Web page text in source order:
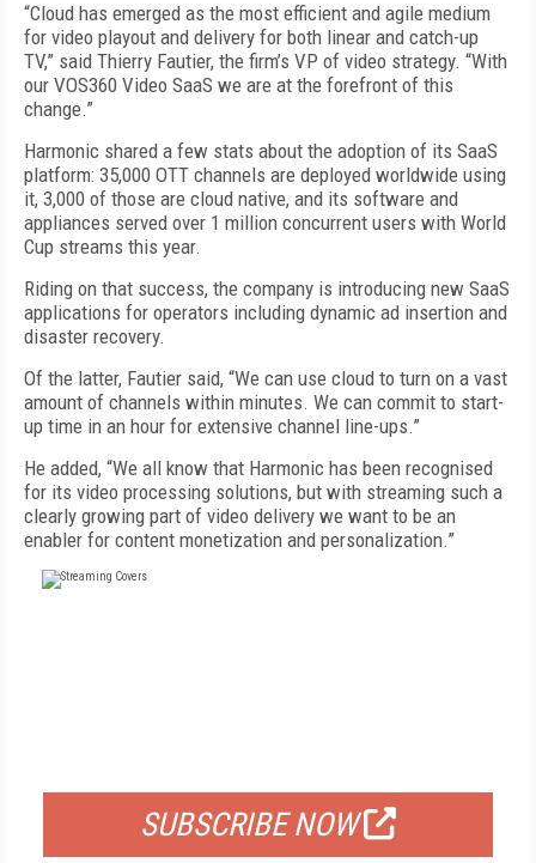
“Cloud has emerged as the most efficient and agile medium
for video playout and delivery for both linear and catch-up
TV,” said Thierry Fautier, the firm’s VP of video strategy. “With
our VOS360 Video SaaS we are at the forefront of this
change.”
Harmonic shared a few stats about the adoption of its SaaS
platform: 35,000 OTT channels are deployed worldwide using
it, 3,000 of those are cloud native, and its software and
appliances served over 1 million concurrent users with World
Cup streams this year.
Riding on that success, the company is introducing new SaaS
applications for operators including dynamic ad insertion and
disaster recovery.
Of the latter, Fautier said, “We can use cloud to turn on a vast
amount of channels within minutes. We can commit to start-
up time in an hour for extensive channel line-ups.”
He added, “We all know that Harmonic has been recognised
for its video processing solutions, but with streaming such a
clearly growing part of video delivery we want to be an
enabler for content monetization and personalization.”
SUBSCRIBE NOW